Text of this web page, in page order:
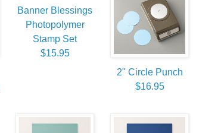
Banner Blessings
Photopolymer
Stamp Set
$15.95
2" Circle Punch
$16.95